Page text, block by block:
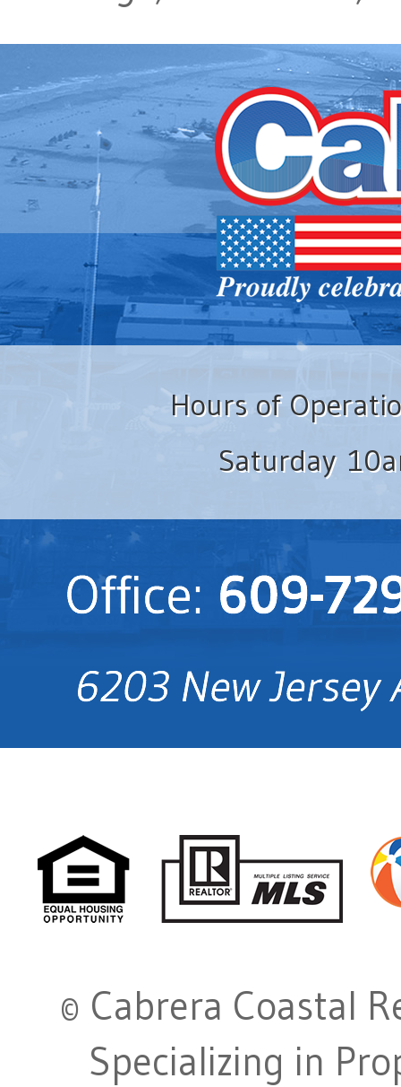
Hours of
Saturday
© Cabrera Coastal
Specializing in